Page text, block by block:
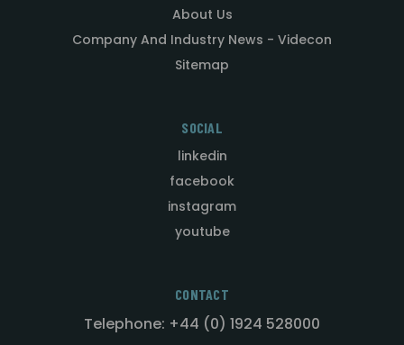
About Us
Company And Industry News - Videcon
Sitemap
SOCIAL
linkedin
facebook
instagram
youtube
CONTACT
Telephone: +44 (0) 1924 528000